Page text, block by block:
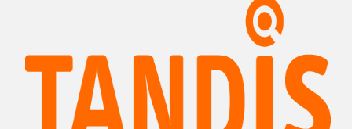
Данные о преступлениях на почве ненависти
Racist and xenophobic hate crime